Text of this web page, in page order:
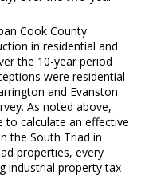
Cook County
in residential and
the 10-year period
were residential
and Evanston
As noted above,
to calculate an effective
the South Triad in
properties, every
industrial property tax